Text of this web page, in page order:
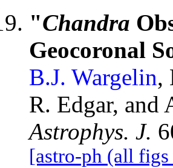
"Chandra
Geocoronal
B.J. Wargelin,
R. Edgar, and
Astrophys. J.
[astro-ph (all